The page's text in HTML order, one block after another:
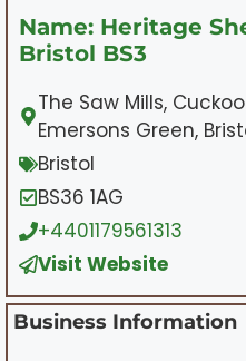
Name: Heritage
Bristol BS3
The Saw Mills,
Emersons Green,
Bristol
BS36 1AG
+4401179561313
Visit Website
Business Information